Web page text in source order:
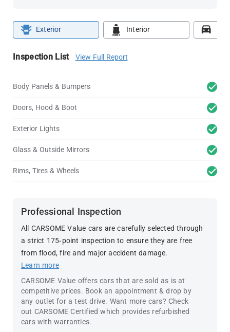
Exterior Interior
Inspection List View Full Report
Body Panels & Bumpers
Doors, Hood & Boot
Exterior Lights
Glass & Outside Mirrors
Rims, Tires & Wheels
Professional Inspection
All CARSOME Value cars are carefully selected through
a strict 175-point inspection to ensure they are free
from flood, fire and major accident damage.
Learn more
CARSOME Value offers cars that are sold as is at
competitive prices. Book an appointment & drop by
any outlet for a test drive. Want more cars? Check
out CARSOME Certified which provides refurbished
cars with warranties.